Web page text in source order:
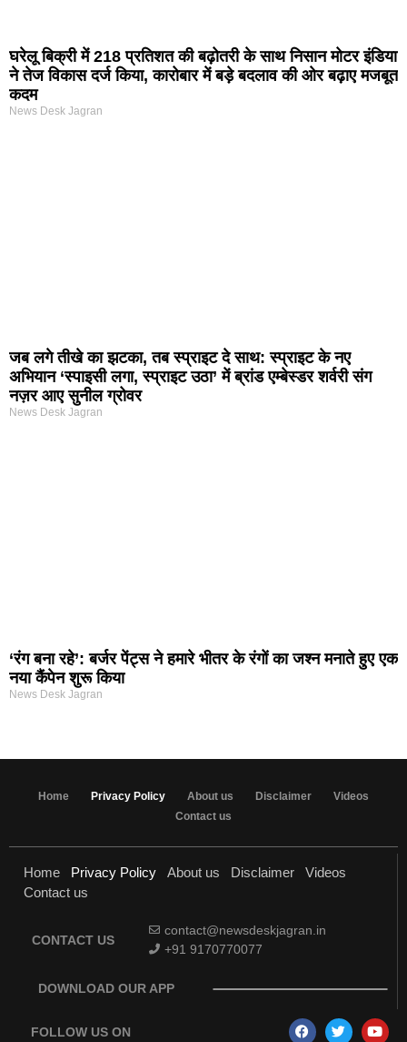
घरेलू बिक्री में 218 प्रतिशत की बढ़ोतरी के साथ निसान मोटर इंडिया
ने तेज विकास दर्ज किया, कारोबार में बड़े बदलाव की ओर बढ़ाए मजबूत
कदम
News Desk Jagran
जब लगे तीखे का झटका, तब स्प्राइट दे साथ: स्प्राइट के नए
अभियान ‘स्पाइसी लगा, स्प्राइट उठा’ में ब्रांड एम्बेस्डर शर्वरी संग
नज़र आए सुनील ग्रोवर
News Desk Jagran
‘रंग बना रहे’: बर्जर पेंट्स ने हमारे भीतर के रंगों का जश्न मनाते हुए एक
नया कैंपेन शुरू किया
News Desk Jagran
Home Privacy Policy About us Disclaimer
Videos
Contact us
Home Privacy Policy About us Disclaimer
Videos
Contact us
CONTACT US
contact@newsdeskjagran.in
+91 9170770077
DOWNLOAD OUR APP
FOLLOW US ON